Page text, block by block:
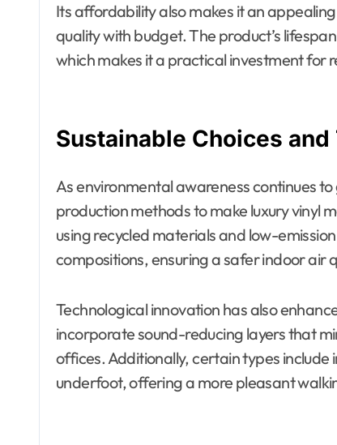
Its affordability also makes it an
quality with budget. The product’s
which makes it a practical investment for
Sustainable Choices
As environmental awareness continues
production methods to make luxury vinyl
using recycled materials and low-
compositions, ensuring a safer indoor air
Technological innovation has also
incorporate sound-reducing layers that
offices. Additionally, certain types
underfoot, offering a more pleasant